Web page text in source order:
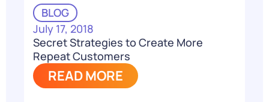
BLOG
July 17, 2018
Secret Strategies to Create More
Repeat Customers
READ MORE